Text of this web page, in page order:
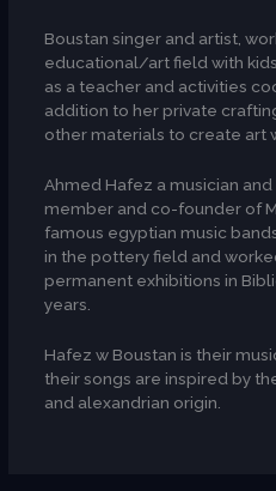
Boustan singer and artist,
educational/art field with
as a teacher and activities
addition to her private
other materials to create art
Ahmed Hafez a musician
member and co-founder of
famous egyptian music
in the pottery field and
permanent exhibitions in
years.
Hafez w Boustan is their
their songs are inspired by
and alexandrian origin.